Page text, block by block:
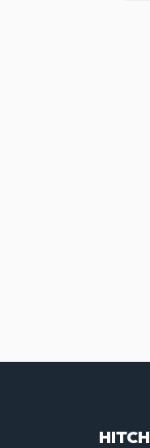
HITCH